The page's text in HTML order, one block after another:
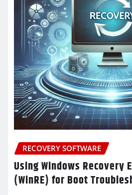
RECOVERY SOFTWARE
Using Windows Recovery
(WinRE) for Boot